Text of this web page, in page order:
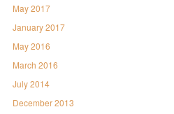
May 2017
January 2017
May 2016
March 2016
July 2014
December 2013